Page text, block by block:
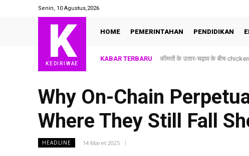
Senin, 10 Agustus,2026
K
KEDIRIWAE
HOME PEMERINTAHAN PENDIDIKAN
KABAR TERBARU कीमतों के उतार-चढ़ाव के बीच
Why On-Chain
Where They Still Fall
HEADLINE 14 Maret 2025